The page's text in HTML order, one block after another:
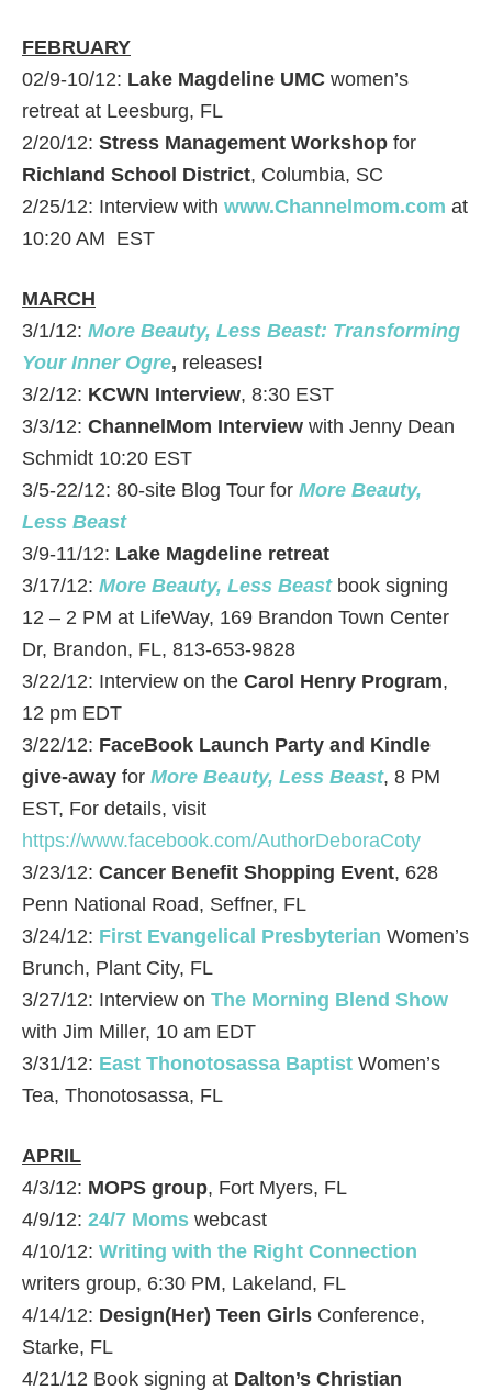
FEBRUARY
02/9-10/12: Lake Magdeline UMC women’s
retreat at Leesburg, FL
2/20/12: Stress Management Workshop for
Richland School District, Columbia, SC
2/25/12: Interview with www.Channelmom.com at
10:20 AM EST
MARCH
3/1/12: More Beauty, Less Beast: Transforming
Your Inner Ogre, releases!
3/2/12: KCWN Interview, 8:30 EST
3/3/12: ChannelMom Interview with Jenny Dean
Schmidt 10:20 EST
3/5-22/12: 80-site Blog Tour for More Beauty,
Less Beast
3/9-11/12: Lake Magdeline retreat
3/17/12: More Beauty, Less Beastbook signing
12 – 2 PM at LifeWay, 169 Brandon Town Center
Dr, Brandon, FL, 813-653-9828
3/22/12: Interview on the Carol Henry Program,
12 pm EDT
3/22/12: FaceBook Launch Party and Kindle
give-away for More Beauty, Less Beast, 8 PM
EST, For details, visit
https://www.facebook.com/AuthorDeboraCoty
3/23/12: Cancer Benefit Shopping Event, 628
Penn National Road, Seffner, FL
3/24/12: First Evangelical Presbyterian Women’s
Brunch, Plant City, FL
3/27/12: Interview on The Morning Blend Show
with Jim Miller, 10 am EDT
3/31/12: East Thonotosassa Baptist Women’s
Tea, Thonotosassa, FL
APRIL
4/3/12: MOPS group, Fort Myers, FL
4/9/12: 24/7 Moms webcast
4/10/12: Writing with the Right Connection
writers group, 6:30 PM, Lakeland, FL
4/14/12: Design(Her) Teen Girls Conference,
Starke, FL
4/21/12 Book signing at Dalton’s Christian